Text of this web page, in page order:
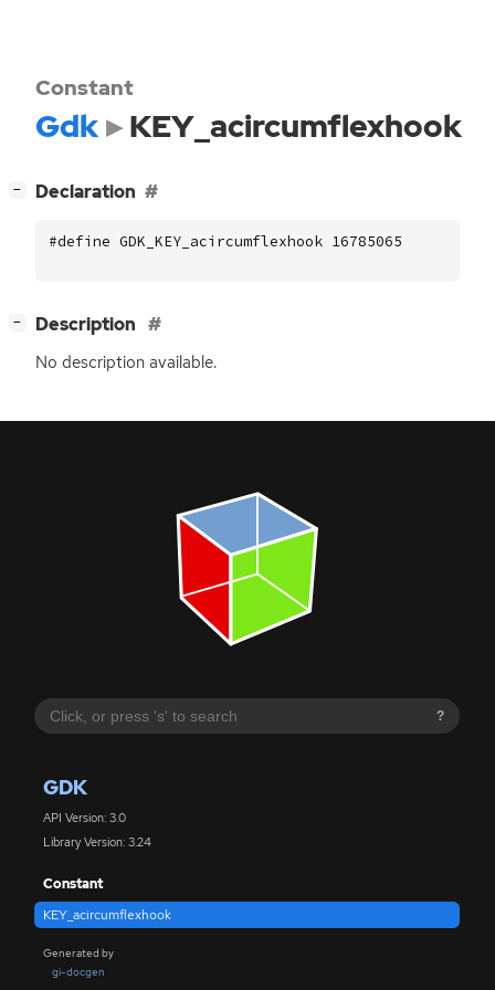
?
GDK
API Version: 3.0
Library Version: 3.24
Constant
KEY_acircumflexhook
Generated by
gi-docgen
Constant
Gdk KEY_acircumflexhook
− Declaration
#define GDK_KEY_acircumflexhook 16785065
− Description
No description available.